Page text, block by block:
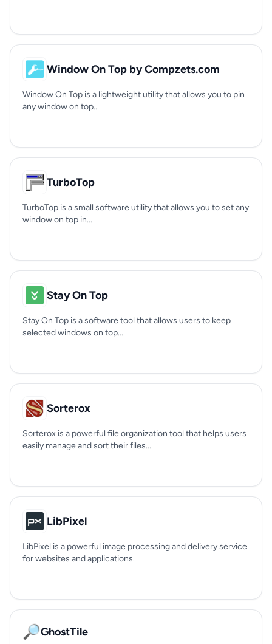
Window On Top by Compzets.com
Window On Top is a lightweight utility that allows you to pin
any window on top...
TurboTop
TurboTop is a small software utility that allows you to set any
window on top in...
Stay On Top
Stay On Top is a software tool that allows users to keep
selected windows on top...
Sorterox
Sorterox is a powerful file organization tool that helps users
easily manage and sort their files...
LibPixel
LibPixel is a powerful image processing and delivery service
for websites and applications.
🔎GhostTile